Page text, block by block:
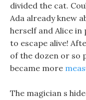
divided the cat.
Ada already knew
herself and Alice in
to escape alive!
of the dozen or so
became more
The magician s